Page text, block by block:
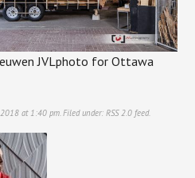
JVLphoto for Ottawa
2018 at 1:40 pm. Filed under: RSS 2.0feed.